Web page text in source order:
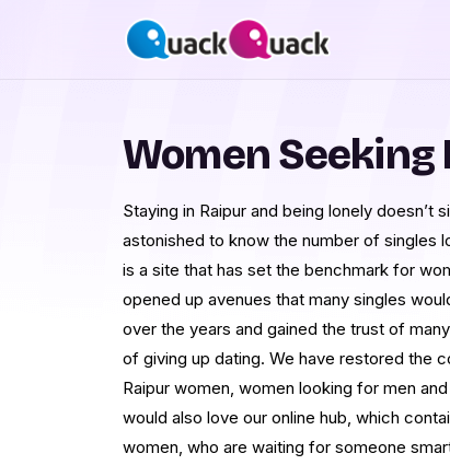
Women Seeking
Staying in Raipur and being lonely doesn’t
astonished to know the number of singles
is a site that has set the benchmark for
opened up avenues that many singles
over the years and gained the trust of
of giving up dating. We have restored the
Raipur women, women looking for men
would also love our online hub, which
women, who are waiting for someone